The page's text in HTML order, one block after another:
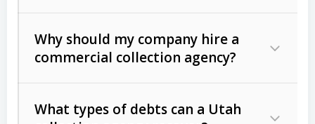
Why should my company hire a
commercial collection agency?
What types of debts can a Utah